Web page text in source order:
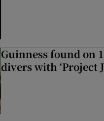
Guinness found on
divers with ‘Project